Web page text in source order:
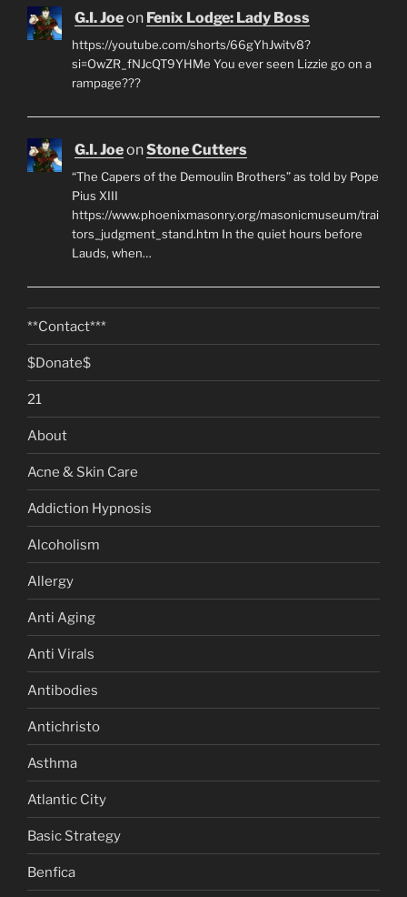
G.I. Joeon Fenix Lodge: Lady Boss
https://youtube.com/shorts/66gYhJwitv8?
si=OwZR_fNJcQT9YHMe You ever seen Lizzie go on a
rampage???
G.I. JoeonStone Cutters
“The Capers of the Demoulin Brothers” as told by Pope
Pius XIII
https://www.phoenixmasonry.org/masonicmuseum/trai
tors_judgment_stand.htm In the quiet hours before
Lauds, when…
**Contact***
$Donate$
21
About
Acne & Skin Care
Addiction Hypnosis
Alcoholism
Allergy
Anti Aging
Anti Virals
Antibodies
Antichristo
Asthma
Atlantic City
Basic Strategy
Benfica